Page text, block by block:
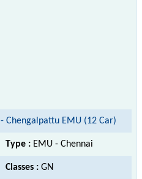
Chengalpattu EMU (12 Car)
Type : EMU - Chennai
Classes : GN